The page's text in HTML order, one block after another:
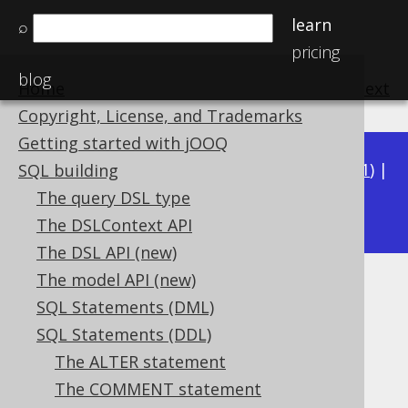
⌕
learn
pricing
blog
Home
Copyright, License, and Trademarks
Getting started with jOOQ
SQL building
The query DSL type
The DSLContext API
The DSL API (new)
The model API (new)
SQL Statements (DML)
SQL Statements (DDL)
The ALTER statement
The COMMENT statement
Available in versions: 3.21) |
3.20|3.19|3.18|3.17
DETERMINISTIC characteristic
Supported by ❌ Open Source Edition
✅ Express Edition ✅ Professional Edition
✅ Enterprise Edition